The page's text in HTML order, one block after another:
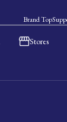
Brand Top
Stores